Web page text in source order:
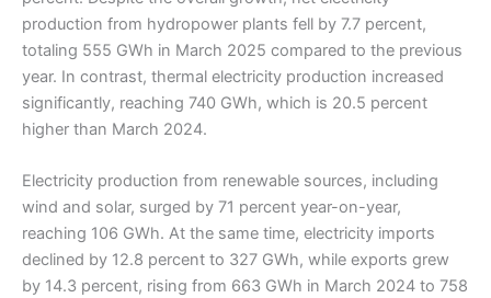
production from hydropower plants fell by 7.7 percent,
totaling 555 GWh in March 2025 compared to the previous
year. In contrast, thermal electricity production increased
significantly, reaching 740 GWh, which is 20.5 percent
higher than March 2024.
Electricity production from renewable sources, including
wind and solar, surged by 71 percent year-on-year,
reaching 106 GWh. At the same time, electricity imports
declined by 12.8 percent to 327 GWh, while exports grew
by 14.3 percent, rising from 663 GWh in March 2024 to 758